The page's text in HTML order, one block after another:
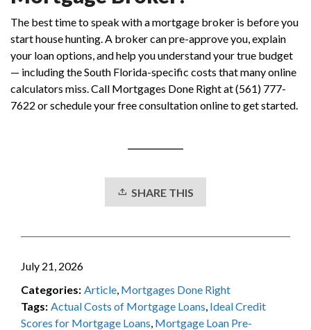
The best time to speak with a mortgage broker is before you
start house hunting. A broker can pre-approve you, explain
your loan options, and help you understand your true budget
— including the South Florida-specific costs that many online
calculators miss. Call Mortgages Done Right at (561) 777-
7622 or schedule your free consultation online to get started.
SHARE THIS
July 21, 2026
Categories: Article, Mortgages Done Right
Tags: Actual Costs of Mortgage Loans, Ideal Credit
Scores for Mortgage Loans, Mortgage Loan Pre-